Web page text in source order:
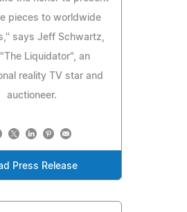
pieces to worldwide
says Jeff Schwartz,
Liquidator", an
reality TV star and
auctioneer.
Press Release